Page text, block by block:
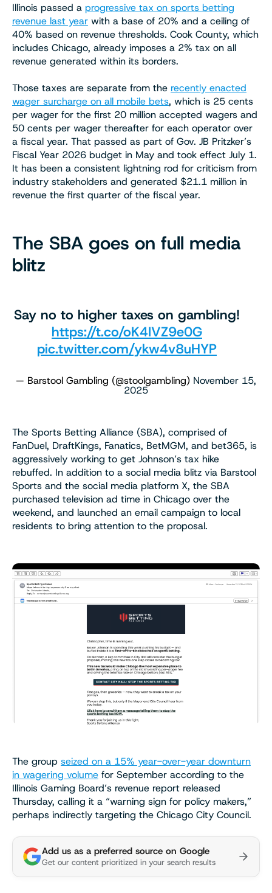
Illinois passed a progressive tax on sports betting
revenue last year with a base of 20% and a ceiling of
40% based on revenue thresholds. Cook County, which
includes Chicago, already imposes a 2% tax on all
revenue generated within its borders.
Those taxes are separate from the recently enacted
wager surcharge on all mobile bets, which is 25 cents
per wager for the first 20 million accepted wagers and
50 cents per wager thereafter for each operator over
a fiscal year. That passed as part of Gov. JB Pritzker’s
Fiscal Year 2026 budget in May and took effect July 1.
It has been a consistent lightning rod for criticism from
industry stakeholders and generated $21.1 million in
revenue the first quarter of the fiscal year.
The SBA goes on full media
blitz
Say no to higher taxes on gambling!
https://t.co/oK4IVZ9e0G
pic.twitter.com/ykw4v8uHYP
— Barstool Gambling (@stoolgambling) November 15,
2025
The Sports Betting Alliance (SBA), comprised of
FanDuel, DraftKings, Fanatics, BetMGM, and bet365, is
aggressively working to get Johnson’s tax hike
rebuffed. In addition to a social media blitz via Barstool
Sports and the social media platform X, the SBA
purchased television ad time in Chicago over the
weekend, and launched an email campaign to local
residents to bring attention to the proposal.
The group seized on a 15% year-over-year downturn
in wagering volume for September according to the
Illinois Gaming Board’s revenue report released
Thursday, calling it a “warning sign for policy makers,”
perhaps indirectly targeting the Chicago City Council.
Add us as a preferred source on Google
Get our content prioritized in your search results